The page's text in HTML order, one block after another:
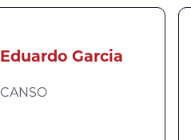
Eduardo Garcia
CANSO